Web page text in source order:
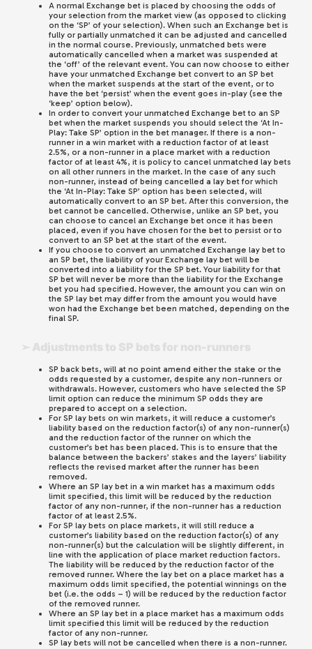
A normal Exchange bet is placed by choosing the odds of
your selection from the market view (as opposed to clicking
on the ‘SP’ of your selection). When such an Exchange bet is
fully or partially unmatched it can be adjusted and cancelled
in the normal course. Previously, unmatched bets were
automatically cancelled when a market was suspended at
the ‘off’ of the relevant event. You can now choose to either
have your unmatched Exchange bet convert to an SP bet
when the market suspends at the start of the event, or to
have the bet ‘persist’ when the event goes in-play (see the
‘keep’ option below).
In order to convert your unmatched Exchange bet to an SP
bet when the market suspends you should select the ‘At In-
Play: Take SP’ option in the bet manager. If there is a non-
runner in a win market with a reduction factor of at least
2.5%, or a non-runner in a place market with a reduction
factor of at least 4%, it is policy to cancel unmatched lay bets
on all other runners in the market. In the case of any such
non-runner, instead of being cancelled a lay bet for which
the ‘At In-Play: Take SP’ option has been selected, will
automatically convert to an SP bet. After this conversion, the
bet cannot be cancelled. Otherwise, unlike an SP bet, you
can choose to cancel an Exchange bet once it has been
placed, even if you have chosen for the bet to persist or to
convert to an SP bet at the start of the event.
If you choose to convert an unmatched Exchange lay bet to
an SP bet, the liability of your Exchange lay bet will be
converted into a liability for the SP bet. Your liability for that
SP bet will never be more than the liability for the Exchange
bet you had specified. However, the amount you can win on
the SP lay bet may differ from the amount you would have
won had the Exchange bet been matched, depending on the
final SP.
SP back bets, will at no point amend either the stake or the
odds requested by a customer, despite any non-runners or
withdrawals. However, customers who have selected the SP
limit option can reduce the minimum SP odds they are
prepared to accept on a selection.
For SP lay bets on win markets, it will reduce a customer’s
liability based on the reduction factor(s) of any non-runner(s)
and the reduction factor of the runner on which the
customer’s bet has been placed. This is to ensure that the
balance between the backers’ stakes and the layers’ liability
reflects the revised market after the runner has been
removed.
Where an SP lay bet in a win market has a maximum odds
limit specified, this limit will be reduced by the reduction
factor of any non-runner, if the non-runner has a reduction
factor of at least 2.5%.
For SP lay bets on place markets, it will still reduce a
customer’s liability based on the reduction factor(s) of any
non-runner(s) but the calculation will be slightly different, in
line with the application of place market reduction factors.
The liability will be reduced by the reduction factor of the
removed runner. Where the lay bet on a place market has a
maximum odds limit specified, the potential winnings on the
bet (i.e. the odds – 1) will be reduced by the reduction factor
of the removed runner.
Where an SP lay bet in a place market has a maximum odds
limit specified this limit will be reduced by the reduction
factor of any non-runner.
SP lay bets will not be cancelled when there is a non-runner.